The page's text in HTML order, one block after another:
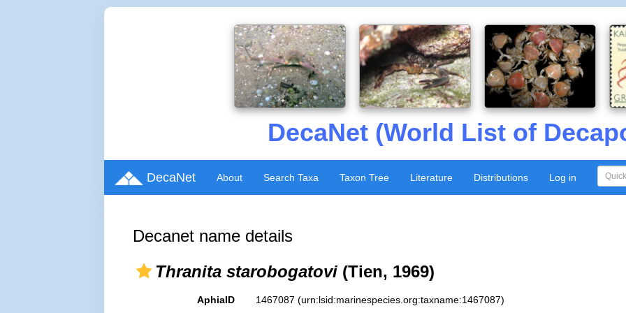
DecaNet (World List of
DecaNet About Search Taxa Taxon Tree Literature Distributions Log in
Decanet name details
Thranita starobogatovi (Tien, 1969)
AphiaID 1467087 (urn:lsid:marinespecies.org:taxname:1467087)